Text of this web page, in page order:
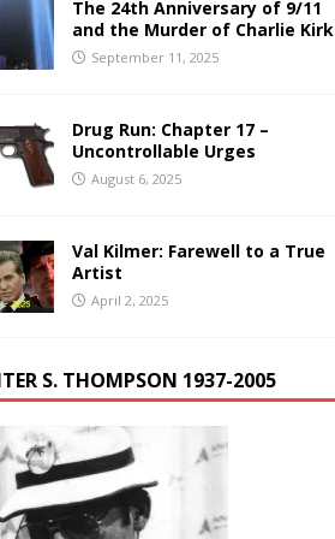
The 24th Anniversary of 9/11
and the Murder of Charlie Kirk
September 11, 2025
Drug Run: Chapter 17 –
Uncontrollable Urges
August 6, 2025
Val Kilmer: Farewell to a True
Artist
April 2, 2025
S. THOMPSON 1937-2005